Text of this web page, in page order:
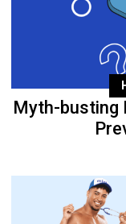
Myth-busting